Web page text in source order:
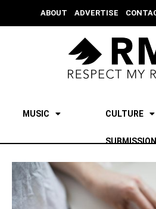
ABOUT ADVERTISE
MUSIC CULTURE